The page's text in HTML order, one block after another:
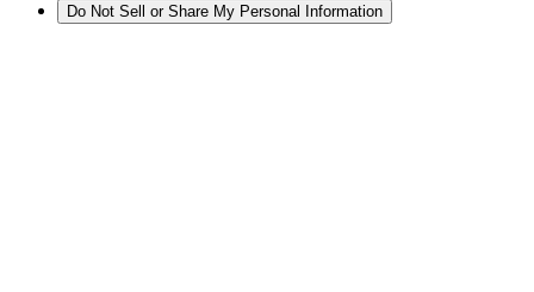
Do Not Sell or Share My Personal Information